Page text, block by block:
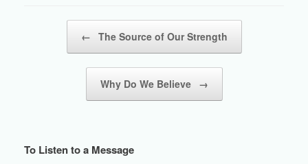
← The Source of Our Strength
Why Do We Believe →
To Listen to a Message